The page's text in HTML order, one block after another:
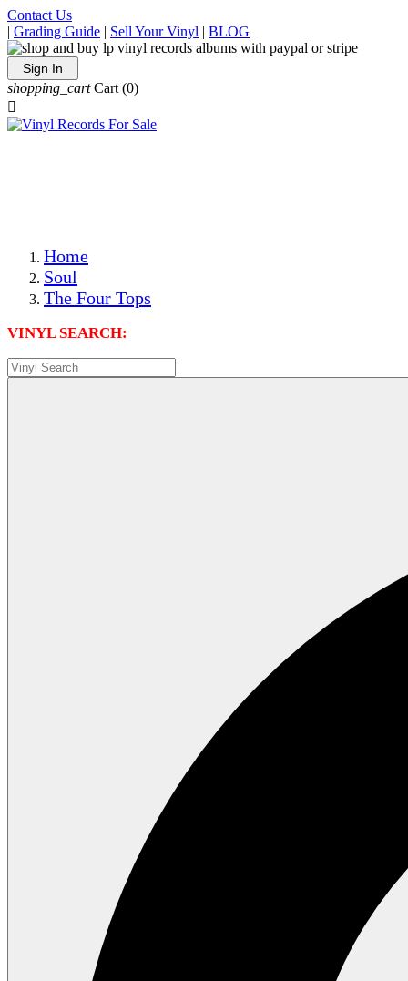
Contact Us
| Grading Guide | Sell Your Vinyl | BLOG
Sign In
shopping_cart Cart (0)

Home
Soul
The Four Tops
VINYL SEARCH: